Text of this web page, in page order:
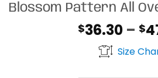
Blossom Pattern All
$36.30 – $
Size